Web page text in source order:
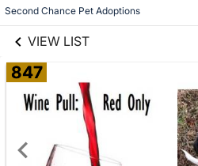
Second Chance Pet Adoptions
VIEW LIST
847